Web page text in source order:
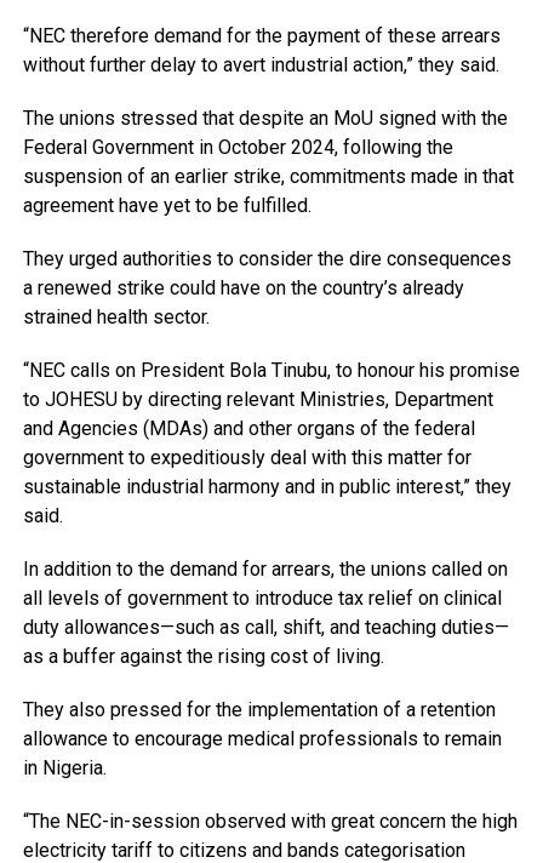
“NEC therefore demand for the payment of these arrears
without further delay to avert industrial action,” they said.
The unions stressed that despite an MoU signed with the
Federal Government in October 2024, following the
suspension of an earlier strike, commitments made in that
agreement have yet to be fulfilled.
They urged authorities to consider the dire consequences
a renewed strike could have on the country’s already
strained health sector.
“NEC calls on President Bola Tinubu, to honour his promise
to JOHESU by directing relevant Ministries, Department
and Agencies (MDAs) and other organs of the federal
government to expeditiously deal with this matter for
sustainable industrial harmony and in public interest,” they
said.
In addition to the demand for arrears, the unions called on
all levels of government to introduce tax relief on clinical
duty allowances—such as call, shift, and teaching duties—
as a buffer against the rising cost of living.
They also pressed for the implementation of a retention
allowance to encourage medical professionals to remain
in Nigeria.
“The NEC-in-session observed with great concern the high
electricity tariff to citizens and bands categorisation